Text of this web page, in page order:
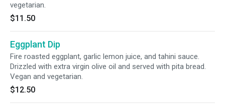
vegetarian.
$11.50
Eggplant Dip
Fire roasted eggplant, garlic lemon juice, and tahini sauce.
Drizzled with extra virgin olive oil and served with pita bread.
Vegan and vegetarian.
$12.50